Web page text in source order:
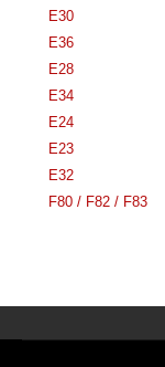
E30
E36
E28
E34
E24
E23
E32
F80 / F82 / F83